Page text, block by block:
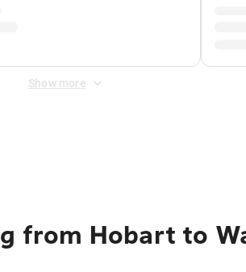
Show more
from Hobart to